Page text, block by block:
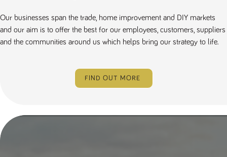
Our businesses span the trade, home improvement and DIY markets
and our aim is to offer the best for our employees, customers, suppliers
and the communities around us which helps bring our strategy to life.
FIND OUT MORE